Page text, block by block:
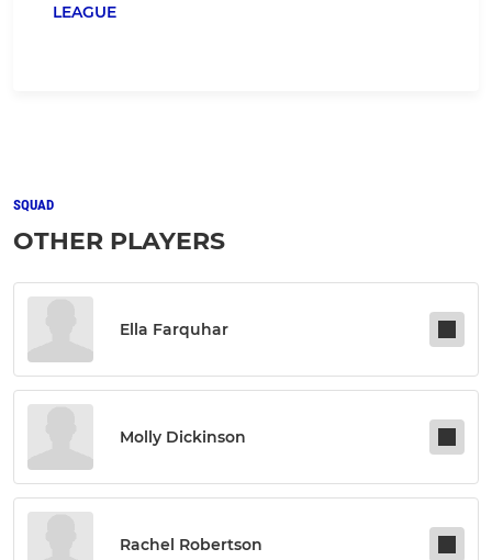
LEAGUE
SQUAD
OTHER PLAYERS
Ella Farquhar
Molly Dickinson
Rachel Robertson